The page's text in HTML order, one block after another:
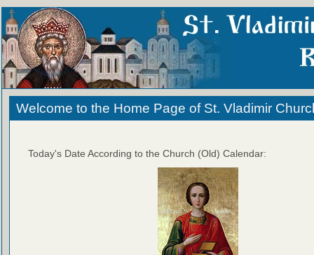
Welcome to the Home Page of St. Vladimir
Today's Date According to the Church (Old) Calendar: